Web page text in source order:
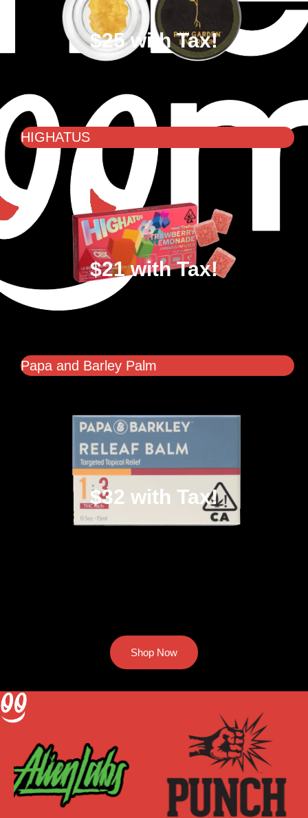
$25 with Tax!
HIGHATUS
$21 with Tax!
Papa and Barley Palm
$32 with Tax!
Shop Now